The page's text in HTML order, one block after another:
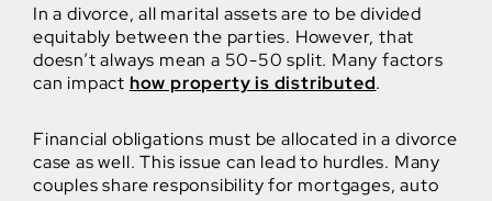
In a divorce, all marital assets are to be divided
equitably between the parties. However, that
doesn’t always mean a 50-50 split. Many factors
can impact how property is distributed.
Financial obligations must be allocated in a divorce
case as well. This issue can lead to hurdles. Many
couples share responsibility for mortgages, auto